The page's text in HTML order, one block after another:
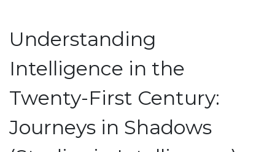
Understanding
Intelligence in the
Twenty-First Century:
Journeys in Shadows